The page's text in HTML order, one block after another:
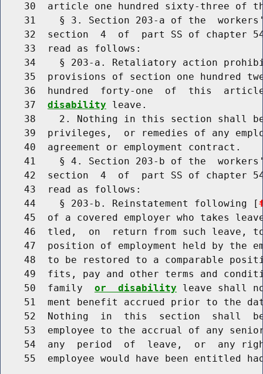
30  article one hundred sixty-three of
31    § 3. Section 203-a of the
32  section  4  of  part SS of chapter
    33  read as follows:
34    § 203-a. Retaliatory action
35  provisions of section one hundred
36  hundred  forty-one  of  this
    37
disability leave.
38    2. Nothing in this section shall
39  privileges,  or remedies of any
    40  agreement or employment contract.
41    § 4. Section 203-b of the
42  section  4  of  part SS of chapter
    43  read as follows:
    44    § 203-b. Reinstatement following [
45  of a covered employer who takes
46  tled,  on  return from such leave,
47  position of employment held by the
48  to be restored to a comparable
49  fits, pay and other terms and
    50  family
or  disability leave shall
51  ment benefit accrued prior to the
52  Nothing  in  this  section  shall
53  employee to the accrual of any
54  any  period  of  leave,  or  any